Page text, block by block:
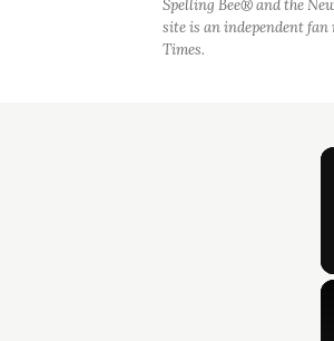
Spelling Bee® and the
site is an independent
Times.